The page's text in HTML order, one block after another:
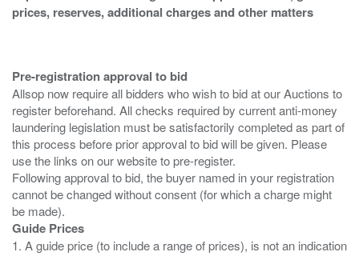
prices, reserves, additional charges and other matters
Pre-registration approval to bid
Allsop now require all bidders who wish to bid at our Auctions to
register beforehand. All checks required by current anti-money
laundering legislation must be satisfactorily completed as part of
this process before prior approval to bid will be given. Please
use the links on our website to pre-register.
Following approval to bid, the buyer named in your registration
cannot be changed without consent (for which a charge might
Guide Prices
1. A guide price (to include a range of prices), is not an indication